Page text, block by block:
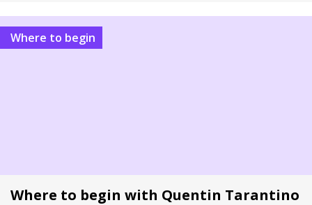
Where to begin
Where to begin with Quentin Tarantino